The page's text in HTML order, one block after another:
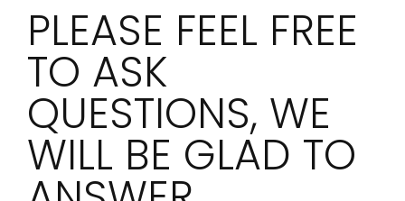
PLEASE FEEL FREE
TO ASK
QUESTIONS, WE
WILL BE GLAD TO